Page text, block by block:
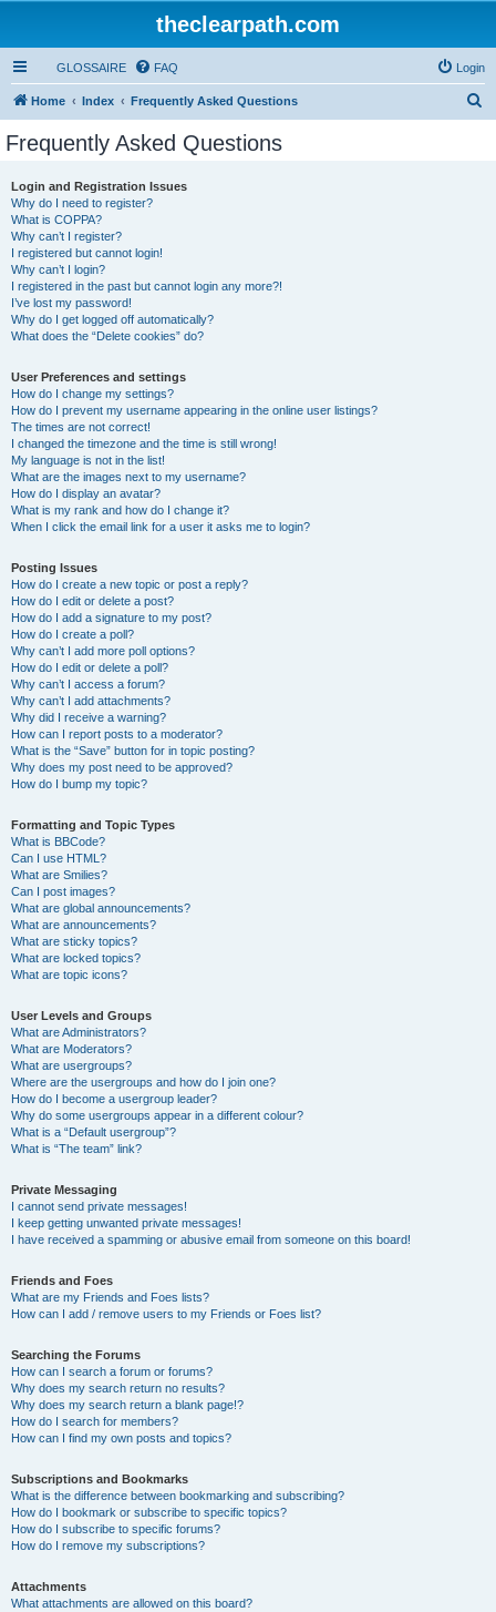
theclearpath.com
GLOSSAIRE FAQ Login
Home Index Frequently Asked Questions
Frequently Asked Questions
Login and Registration Issues
Why do I need to register?
What is COPPA?
Why can’t I register?
I registered but cannot login!
Why can’t I login?
I registered in the past but cannot login any more?!
I’ve lost my password!
Why do I get logged off automatically?
What does the “Delete cookies” do?
User Preferences and settings
How do I change my settings?
How do I prevent my username appearing in the online user listings?
The times are not correct!
I changed the timezone and the time is still wrong!
My language is not in the list!
What are the images next to my username?
How do I display an avatar?
What is my rank and how do I change it?
When I click the email link for a user it asks me to login?
Posting Issues
How do I create a new topic or post a reply?
How do I edit or delete a post?
How do I add a signature to my post?
How do I create a poll?
Why can’t I add more poll options?
How do I edit or delete a poll?
Why can’t I access a forum?
Why can’t I add attachments?
Why did I receive a warning?
How can I report posts to a moderator?
What is the “Save” button for in topic posting?
Why does my post need to be approved?
How do I bump my topic?
Formatting and Topic Types
What is BBCode?
Can I use HTML?
What are Smilies?
Can I post images?
What are global announcements?
What are announcements?
What are sticky topics?
What are locked topics?
What are topic icons?
User Levels and Groups
What are Administrators?
What are Moderators?
What are usergroups?
Where are the usergroups and how do I join one?
How do I become a usergroup leader?
Why do some usergroups appear in a different colour?
What is a “Default usergroup”?
What is “The team” link?
Private Messaging
I cannot send private messages!
I keep getting unwanted private messages!
I have received a spamming or abusive email from someone on this board!
Friends and Foes
What are my Friends and Foes lists?
How can I add / remove users to my Friends or Foes list?
Searching the Forums
How can I search a forum or forums?
Why does my search return no results?
Why does my search return a blank page!?
How do I search for members?
How can I find my own posts and topics?
Subscriptions and Bookmarks
What is the difference between bookmarking and subscribing?
How do I bookmark or subscribe to specific topics?
How do I subscribe to specific forums?
How do I remove my subscriptions?
Attachments
What attachments are allowed on this board?